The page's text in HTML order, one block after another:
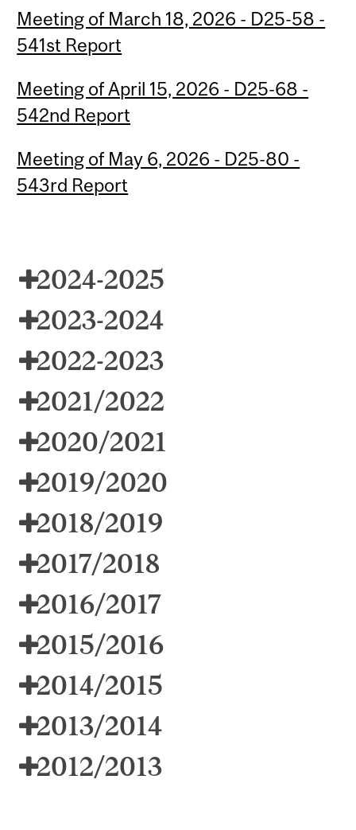
Meeting of March 18, 2026 - D25-58 -
541st Report
Meeting of April 15, 2026 - D25-68 -
542nd Report
Meeting of May 6, 2026 - D25-80 -
543rd Report
2024-2025
2023-2024
2022-2023
2021/2022
2020/2021
2019/2020
2018/2019
2017/2018
2016/2017
2015/2016
2014/2015
2013/2014
2012/2013